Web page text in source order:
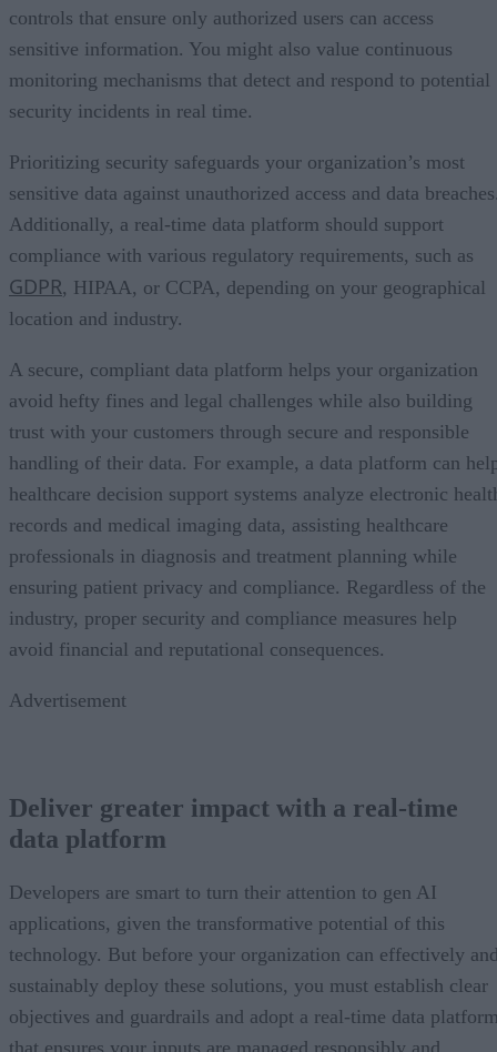
controls that ensure only authorized users can access
sensitive information. You might also value continuous
monitoring mechanisms that detect and respond to potential
security incidents in real time.
Prioritizing security safeguards your organization’s most
sensitive data against unauthorized access and data
Additionally, a real-time data platform should support
compliance with various regulatory requirements, such as
GDPR, HIPAA, or CCPA, depending on your geographical
location and industry.
A secure, compliant data platform helps your organization
avoid hefty fines and legal challenges while also building
trust with your customers through secure and responsible
handling of their data. For example, a data platform can
healthcare decision support systems analyze electronic
records and medical imaging data, assisting healthcare
professionals in diagnosis and treatment planning while
ensuring patient privacy and compliance. Regardless of the
industry, proper security and compliance measures help
avoid financial and reputational consequences.
Advertisement
Deliver greater impact with a real-time
data platform
Developers are smart to turn their attention to gen AI
applications, given the transformative potential of this
technology. But before your organization can effectively
sustainably deploy these solutions, you must establish clear
objectives and guardrails and adopt a real-time data